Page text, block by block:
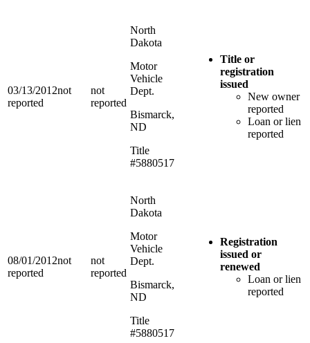
03/13/2012not
reported
not
reported
North
Dakota
Motor
Vehicle
Dept.
Bismarck,
ND
Title
#5880517
Title or
registration
issued
New owner
reported
Loan or lien
reported
08/01/2012not
reported
not
reported
North
Dakota
Motor
Vehicle
Dept.
Bismarck,
ND
Title
#5880517
Registration
issued or
renewed
Loan or lien
reported